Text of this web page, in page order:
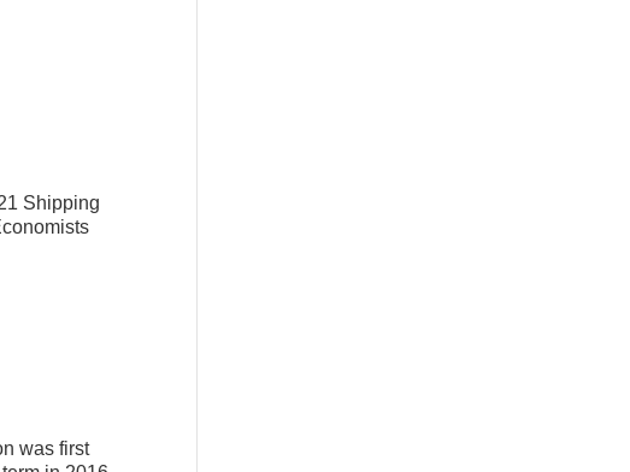
Shipping
was first